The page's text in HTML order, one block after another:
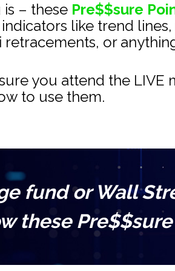
– these Pre$$sure
like trend
retracements, or
you attend the LIVE
to use them.
fund or Wall
these